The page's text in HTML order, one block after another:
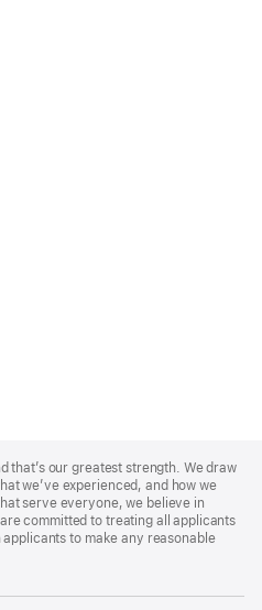
that’s our greatest strength. We draw
we’ve experienced, and how we
serve everyone, we believe in
committed to treating all applicants
to make any reasonable